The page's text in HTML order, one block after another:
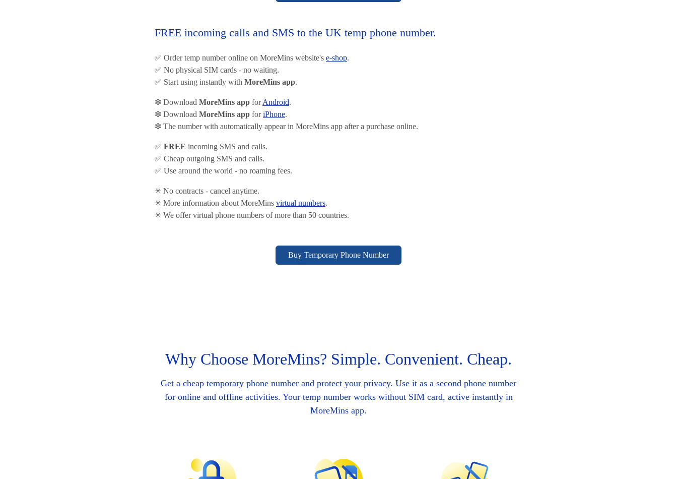
FREE incoming calls and SMS to the UK temp phone number.
✅ Order temp number online on MoreMins website's e-shop.
✅ No physical SIM cards - no waiting.
✅ Start using instantly with MoreMins app.
❇ Download MoreMins app forAndroid.
❇ Download MoreMins app foriPhone.
❇ The number with automatically appear in MoreMins app after a purchase online.
✅ FREE incoming SMS and calls.
✅ Cheap outgoing SMS and calls.
✅ Use around the world - no roaming fees.
✳ No contracts - cancel anytime.
✳ More information about MoreMins virtual numbers.
✳ We offer virtual phone numbers of more than 50 countries.
Buy Temporary Phone Number
Why Choose MoreMins? Simple. Convenient. Cheap.
Get a cheap temporary phone number and protect your privacy. Use it as a second phone number
for online and offline activities. Your temp number works without SIM card, active instantly in
MoreMins app.